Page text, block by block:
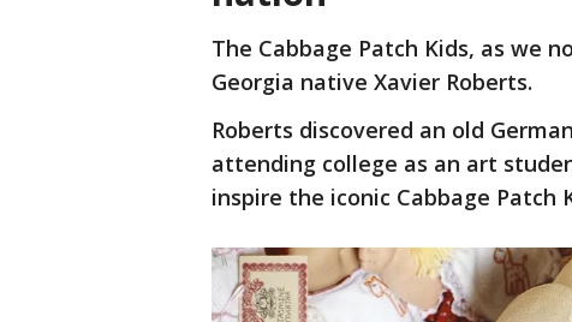
The Cabbage Patch Kids, as we
Georgia native Xavier Roberts.
Roberts discovered an old
attending college as an art
inspire the iconic Cabbage Patch